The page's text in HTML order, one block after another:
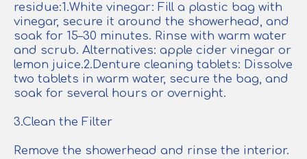
residue:1.White vinegar: Fill a plastic bag with
vinegar, secure it around the showerhead, and
soak for 15–30 minutes. Rinse with warm water
and scrub. Alternatives: apple cider vinegar or
lemon juice.2.Denture cleaning tablets: Dissolve
two tablets in warm water, secure the bag, and
soak for several hours or overnight.
3.Clean the Filter
Remove the showerhead and rinse the interior.